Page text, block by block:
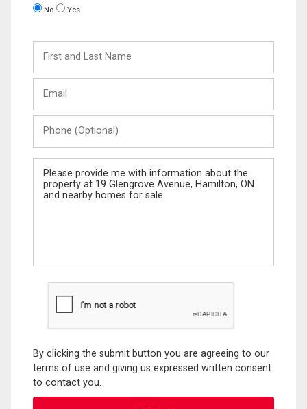
No Yes
and
Last
(Optional)
Message
By clicking the submit button you are agreeing to our
terms of use and giving us expressed written consent
to contact you.